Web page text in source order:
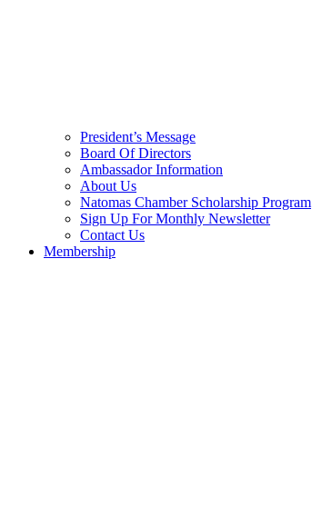
President’s Message
Board Of Directors
Ambassador Information
About Us
Natomas Chamber Scholarship Program
Sign Up For Monthly Newsletter
Contact Us
Membership